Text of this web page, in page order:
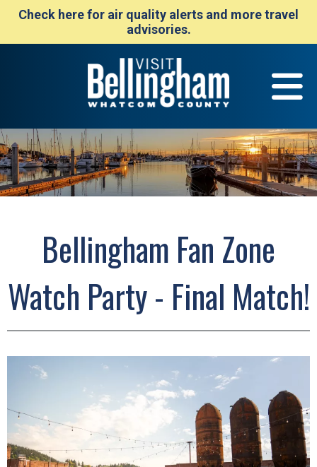
Check here for air quality alerts and more travel
advisories.
Bellingham Fan Zone
Watch Party - Final Match!